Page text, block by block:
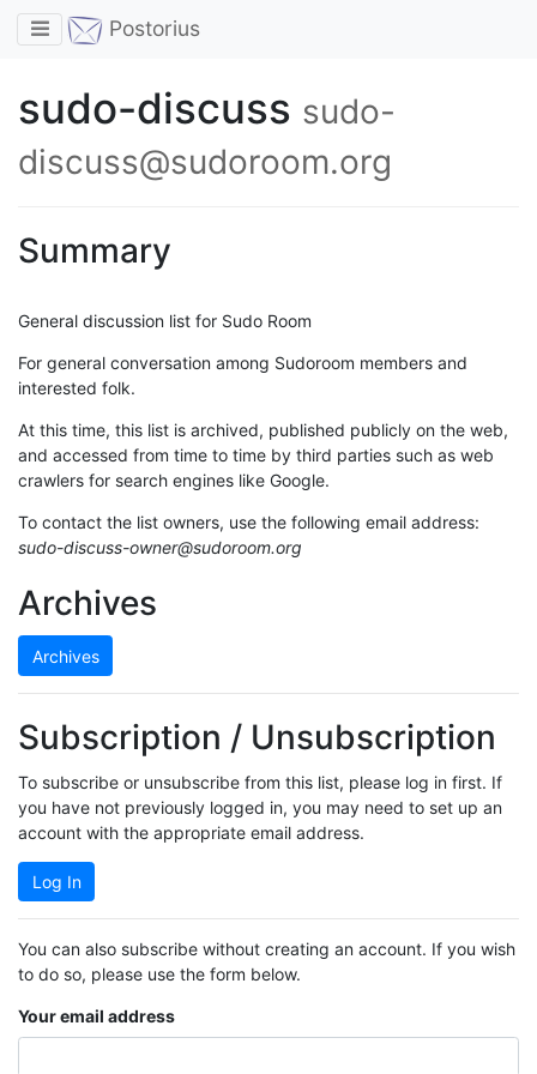
Toggle navigation
Postorius
sudo-discuss sudo-
discuss@sudoroom.org
Summary
General discussion list for Sudo Room
For general conversation among Sudoroom members and
interested folk.
At this time, this list is archived, published publicly on the web,
and accessed from time to time by third parties such as web
crawlers for search engines like Google.
To contact the list owners, use the following email address:
sudo-discuss-owner@sudoroom.org
Archives
Archives
Subscription / Unsubscription
To subscribe or unsubscribe from this list, please log in first. If
you have not previously logged in, you may need to set up an
account with the appropriate email address.
Log In
You can also subscribe without creating an account. If you wish
to do so, please use the form below.
Your email address